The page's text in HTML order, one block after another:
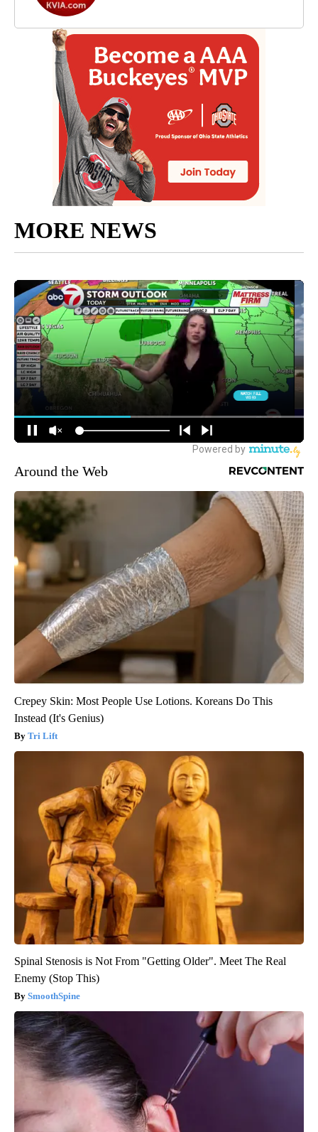
MORE NEWS
Around the Web
Crepey Skin: Most People Use Lotions. Koreans Do This
Instead (It's Genius)
Tri Lift
Spinal Stenosis is Not From "Getting Older". Meet The Real
Enemy (Stop This)
SmoothSpine